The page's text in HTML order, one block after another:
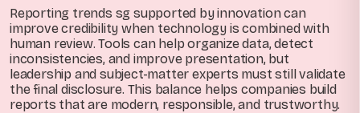
Reporting trends sg supported by innovation can
improve credibility when technology is combined with
human review. Tools can help organize data, detect
inconsistencies, and improve presentation, but
leadership and subject-matter experts must still validate
the final disclosure. This balance helps companies build
reports that are modern, responsible, and trustworthy.